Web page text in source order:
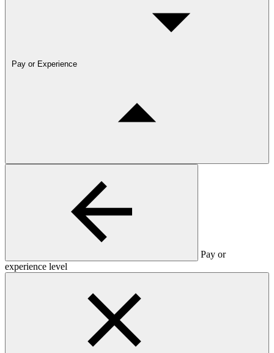
Pay or Experience
Pay or
experience level